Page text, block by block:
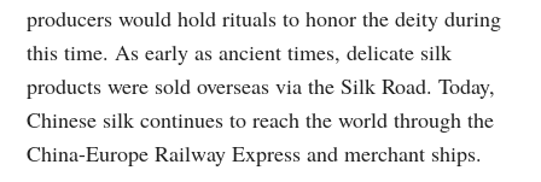
producers would hold rituals to honor the deity during
this time. As early as ancient times, delicate silk
products were sold overseas via the Silk Road. Today,
Chinese silk continues to reach the world through the
China-Europe Railway Express and merchant ships.